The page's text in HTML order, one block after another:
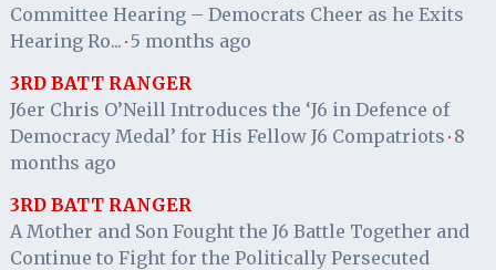
Committee Hearing – Democrats Cheer as he Exits
Hearing Ro... · 5 months ago
3RD BATT RANGER
J6er Chris O’Neill Introduces the ‘J6 in Defence of
Democracy Medal’ for His Fellow J6 Compatriots · 8
months ago
3RD BATT RANGER
A Mother and Son Fought the J6 Battle Together and
Continue to Fight for the Politically Persecuted